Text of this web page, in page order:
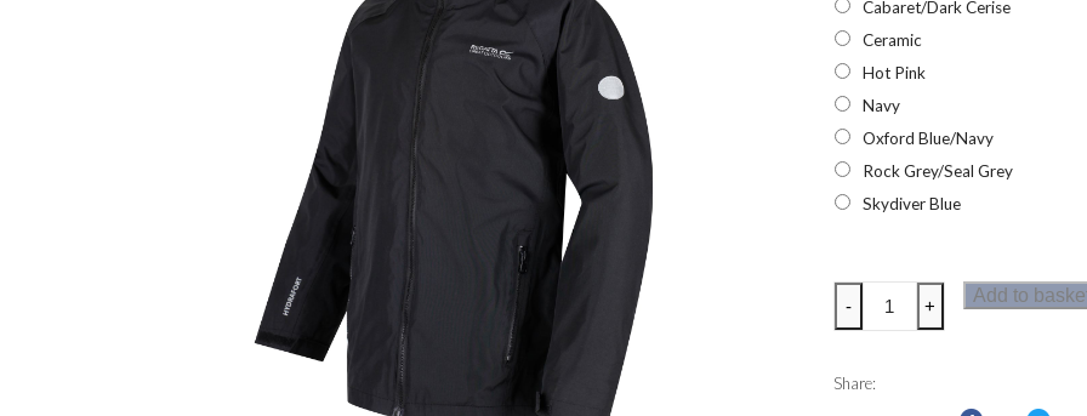
Cabaret/Dark Cerise
Ceramic
Hot Pink
Navy
Oxford Blue/Navy
Rock Grey/Seal Grey
Skydiver Blue
Regatta
Gabiel
Kids
- +
Add to
Share: